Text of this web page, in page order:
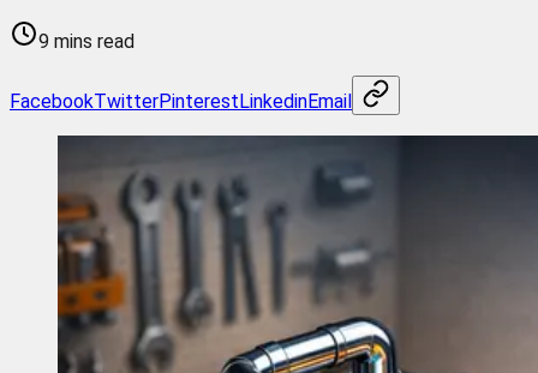
9 mins read
FacebookTwitterPinterestLinkedinEmail